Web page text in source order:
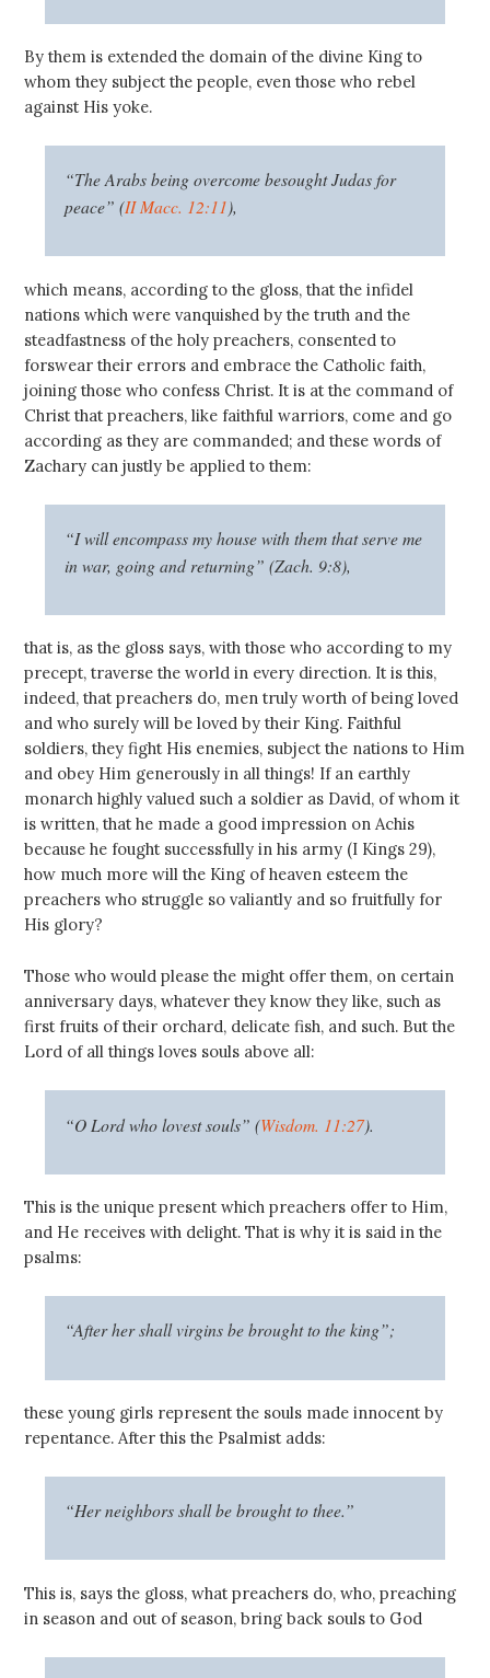
By them is extended the domain of the divine King to
whom they subject the people, even those who rebel
against His yoke.
“The Arabs being overcome besought Judas for
peace” (II Macc. 12:11),
which means, according to the gloss, that the infidel
nations which were vanquished by the truth and the
steadfastness of the holy preachers, consented to
forswear their errors and embrace the Catholic faith,
joining those who confess Christ. It is at the command of
Christ that preachers, like faithful warriors, come and go
according as they are commanded; and these words of
Zachary can justly be applied to them:
“I will encompass my house with them that serve me
in war, going and returning” (Zach. 9:8),
that is, as the gloss says, with those who according to my
precept, traverse the world in every direction. It is this,
indeed, that preachers do, men truly worth of being loved
and who surely will be loved by their King. Faithful
soldiers, they fight His enemies, subject the nations to Him
and obey Him generously in all things! If an earthly
monarch highly valued such a soldier as David, of whom it
is written, that he made a good impression on Achis
because he fought successfully in his army (I Kings 29),
how much more will the King of heaven esteem the
preachers who struggle so valiantly and so fruitfully for
His glory?
Those who would please the might offer them, on certain
anniversary days, whatever they know they like, such as
first fruits of their orchard, delicate fish, and such. But the
Lord of all things loves souls above all:
“O Lord who lovest souls” (Wisdom. 11:27).
This is the unique present which preachers offer to Him,
and He receives with delight. That is why it is said in the
psalms:
“After her shall virgins be brought to the king”;
these young girls represent the souls made innocent by
repentance. After this the Psalmist adds:
“Her neighbors shall be brought to thee.”
This is, says the gloss, what preachers do, who, preaching
in season and out of season, bring back souls to God